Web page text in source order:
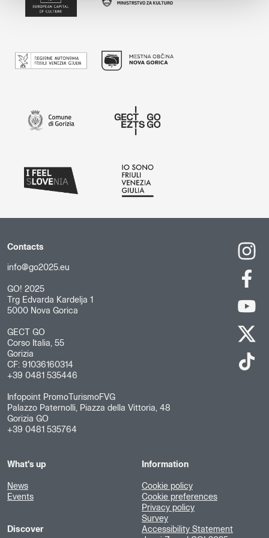
Contacts
info@go2025.eu
GO! 2025
Trg Edvarda Kardelja 1
5000 Nova Gorica
GECT GO
Corso Italia, 55
Gorizia
CF: 91036160314
+39 0481 535446
Infopoint PromoTurismoFVG
Palazzo Paternolli, Piazza della Vittoria, 48
Gorizia GO
+39 0481 535764
What's up
News
Events
Discover
Information
Cookie policy
Cookie preferences
Privacy policy
Survey
Accessibility Statement